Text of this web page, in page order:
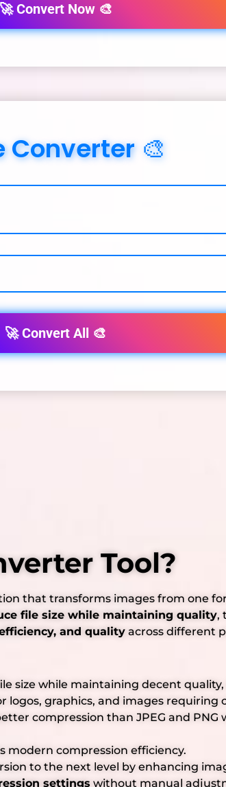
🚀 Convert Now 🎨
Converter 🎨
🚀 Convert All 🎨
Tool?
that transforms images from one
file size while maintaining quality,
and quality across different
size while maintaining decent
logos, graphics, and images requiring
compression than JPEG and
modern compression efficiency.
to the next level by enhancing
settings without manual